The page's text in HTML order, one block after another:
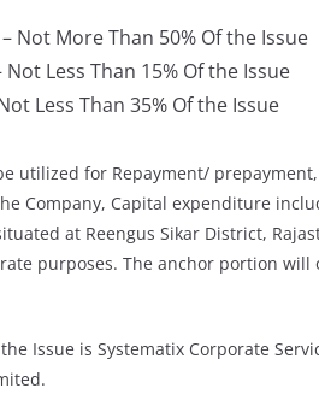
Not More Than 50% Of the Issue
Less Than 15% Of the Issue
Less Than 35% Of the Issue
utilized for Repayment/
Company, Capital expenditure
at Reengus Sikar District,
purposes. The anchor portion will
Issue is Systematix Corporate